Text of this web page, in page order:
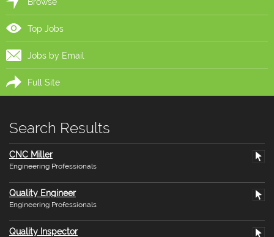
Top Jobs
Jobs by Email
Full Site
Search Results
CNC Miller
Engineering Professionals
Quality Engineer
Engineering Professionals
Quality Inspector